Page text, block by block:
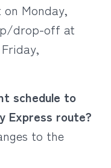
Monday,
drop-off at
schedule to
Express route?
to the